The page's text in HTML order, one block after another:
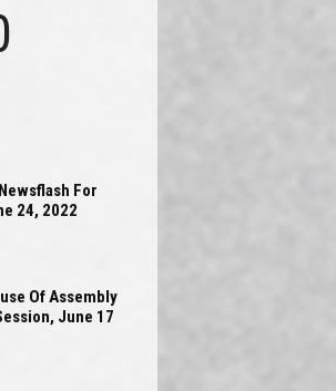
For
24, 2022
Of Assembly
June 17